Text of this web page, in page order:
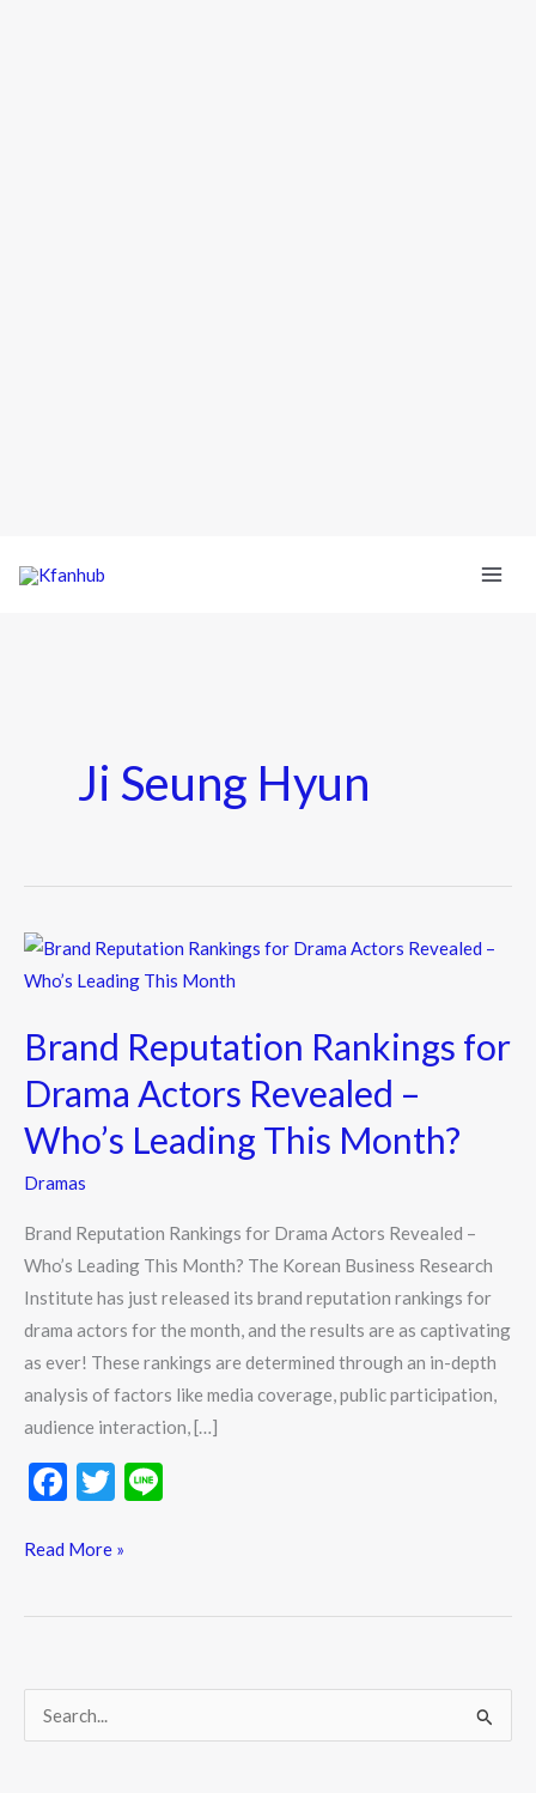
Ji Seung Hyun
Brand Reputation Rankings for
Drama Actors Revealed –
Who’s Leading This Month?
Dramas
Brand Reputation Rankings for Drama Actors Revealed –
Who’s Leading This Month? The Korean Business Research
Institute has just released its brand reputation rankings for
drama actors for the month, and the results are as captivating
as ever! These rankings are determined through an in-depth
analysis of factors like media coverage, public participation,
audience interaction, […]
F
e
k
T
itt
Brand
Reputation
for
Actors
Revealed
–
Leading
This
Month?
Read More »